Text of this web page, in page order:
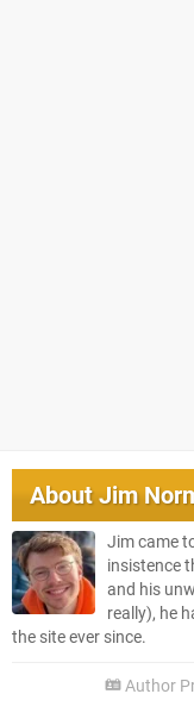
AboutJim
Jim came
insistence
and his
really), he
the site ever since.
Author